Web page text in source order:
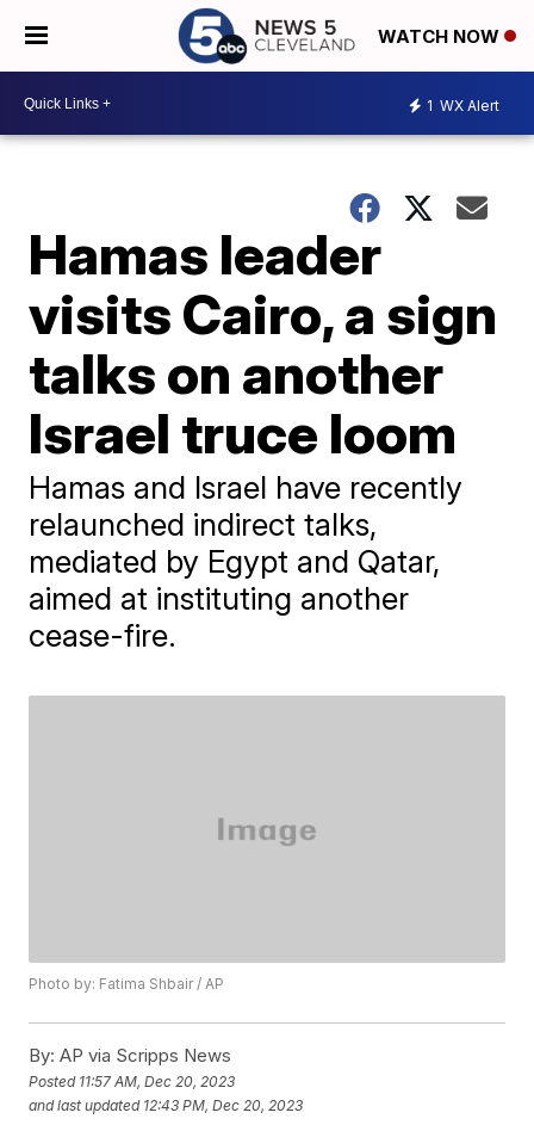
WATCH NOW
1 WX Alert
Hamas leader
visits Cairo, a sign
talks on another
Israel truce loom
Hamas and Israel have recently
relaunched indirect talks,
mediated by Egypt and Qatar,
aimed at instituting another
cease-fire.
Photo by: Fatima Shbair / AP
By: AP via Scripps News
Posted 11:57 AM, Dec 20, 2023
and last updated 12:43 PM, Dec 20, 2023